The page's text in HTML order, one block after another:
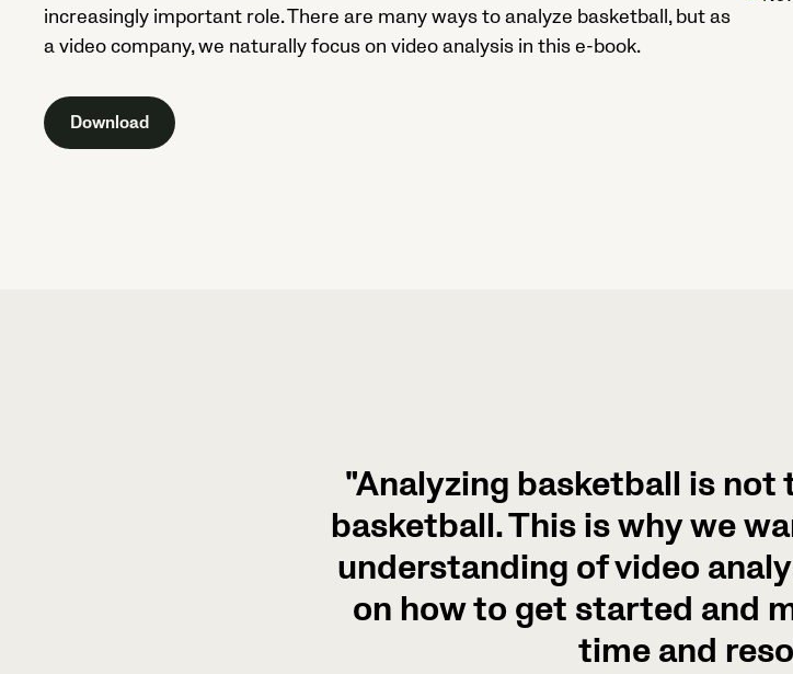
increasingly important role. There are many ways to analyze basketball, but as
a video company, we naturally focus on video analysis in this e-book.
Download
"Analyzing basketball is not
basketball. This is why we
understanding of video
on how to get started and
time and